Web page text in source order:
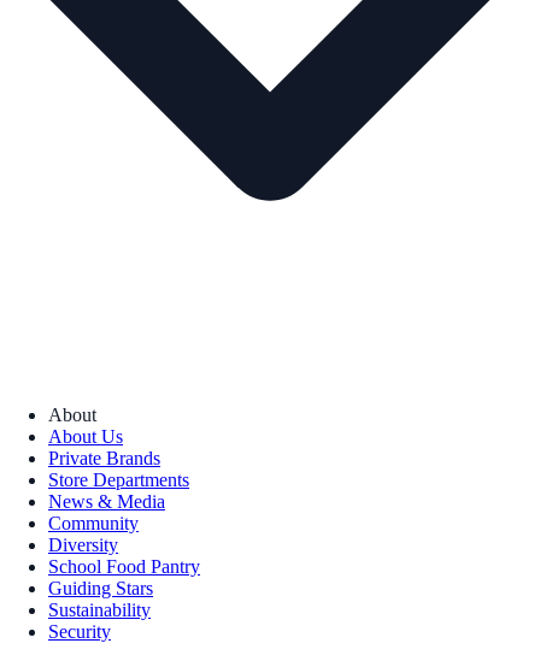
About
About Us
Private Brands
Store Departments
News & Media
Community
Diversity
School Food Pantry
Guiding Stars
Sustainability
Security